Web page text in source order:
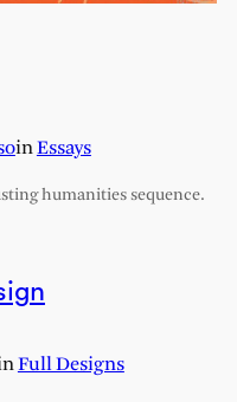
inEssays
humanities sequence.
Full Designs